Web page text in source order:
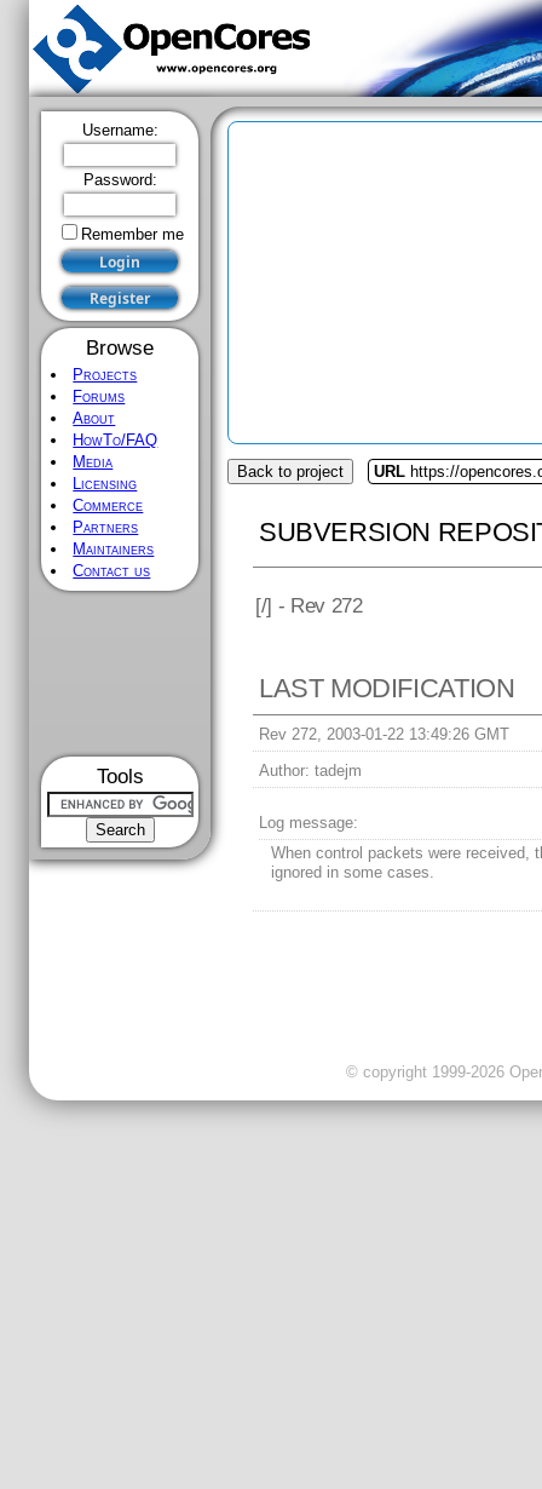
Username:
Password:
Remember me
Browse
Projects
Forums
About
HowTo/FAQ
Media
Licensing
Commerce
Partners
Maintainers
Contact us
Tools
Back to project URL https://
SUBVERSION
[/] - Rev 272
LAST MODIFICATION
Rev 272, 2003-01-22 13:49:26 GMT
Author: tadejm
Log message:
When control packets were received,
ignored in some cases.
© copyright 1999-2026